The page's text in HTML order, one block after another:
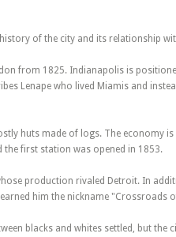
of the city and its relationship
from 1825. Indianapolis is
Lenape who lived Miamis and
huts made of logs. The economy
first station was opened in 1853.
production rivaled Detroit. In
him the nickname "Crossroads of
blacks and whites settled, but the